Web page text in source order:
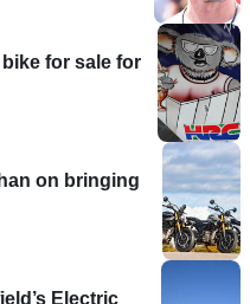
for sale for
on bringing
Electric